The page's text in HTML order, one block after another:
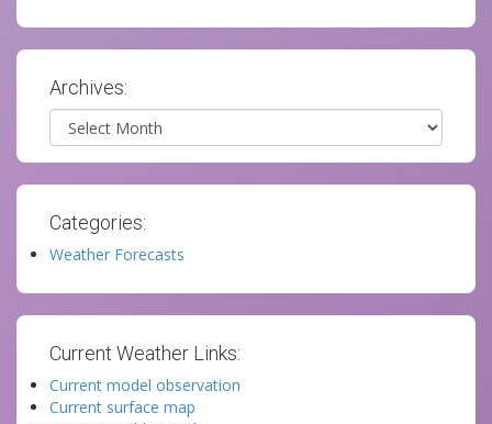
Archives:
Archives
Categories:
Weather Forecasts
Current Weather Links:
Current model observation
Current surface map